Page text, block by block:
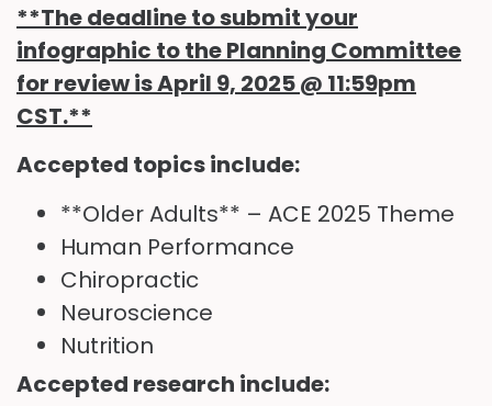
**The deadline to submit your
infographic to the Planning Committee
for review isApril 9, 2025 @ 11:59pm
CST.**
Accepted topics include:
**Older Adults** – ACE 2025 Theme
Human Performance
Chiropractic
Neuroscience
Nutrition
Accepted research include: